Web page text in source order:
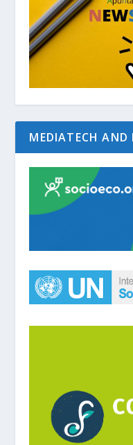
MEDIATECH AND